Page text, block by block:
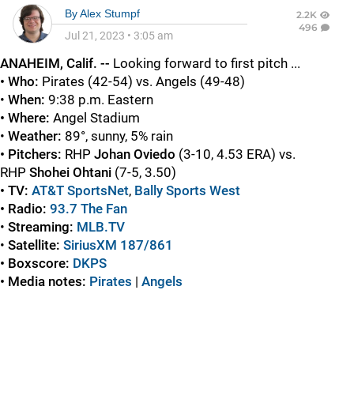
ByAlex Stumpf
Jul 21, 2023 • 3:05 am
2.2K
496
ANAHEIM, Calif. -- Looking forward to first pitch ...
• Who: Pirates (42-54) vs. Angels (49-48)
• When: 9:38 p.m. Eastern
• Where: Angel Stadium
• Weather: 89°, sunny, 5% rain
• Pitchers: RHP Johan Oviedo (3-10, 4.53 ERA) vs.
RHP Shohei Ohtani (7-5, 3.50)
• TV: AT&T SportsNet, Bally Sports West
• Radio: 93.7 The Fan
• Streaming: MLB.TV
• Satellite: SiriusXM 187/861
• Boxscore: DKPS
• Media notes: Pirates | Angels